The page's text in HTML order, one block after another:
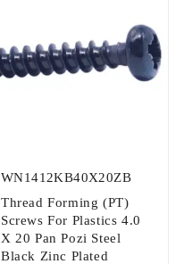
WN1412KB40X20ZB
Thread Forming (PT)
Screws For Plastics 4.0
X 20 Pan Pozi Steel
Black Zinc Plated